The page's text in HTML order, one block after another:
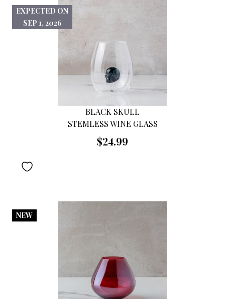
BLACK SKULL
STEMLESS WINE GLASS
$24.99
EXPECTED ON
SEP 1, 2026
NEW